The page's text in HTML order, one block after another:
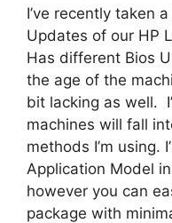
I’ve recently taken
Updates of our HP
Has different Bios
the age of the
bit lacking as well.
machines will fall
methods I’m using.
Application Model
however you can
package with